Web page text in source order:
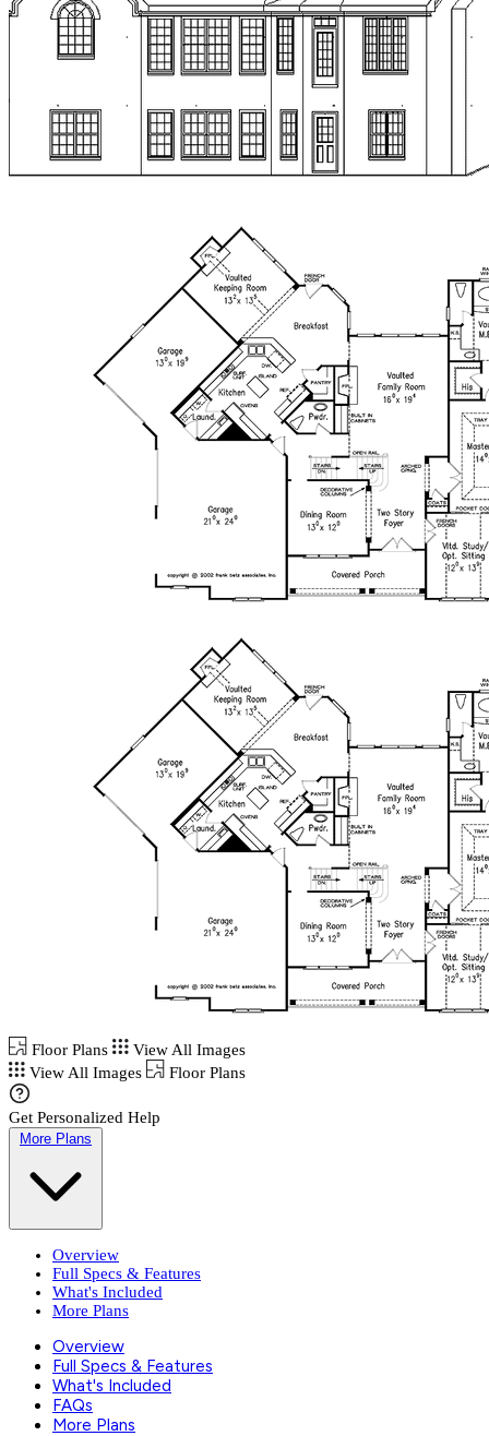
Floor Plans
View All Images
View All Images
Floor Plans
Get Personalized Help
More Plans
Overview
Full Specs & Features
What's Included
More Plans
Overview
Full Specs & Features
What's Included
FAQs
More Plans